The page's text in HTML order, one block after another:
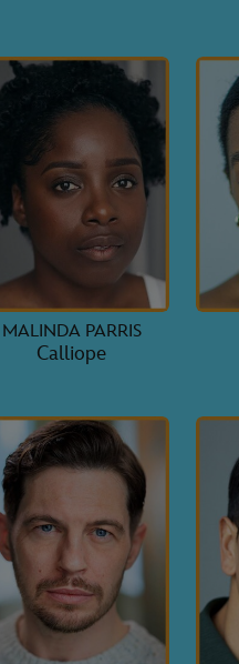
MALINDA PARRIS
Calliope